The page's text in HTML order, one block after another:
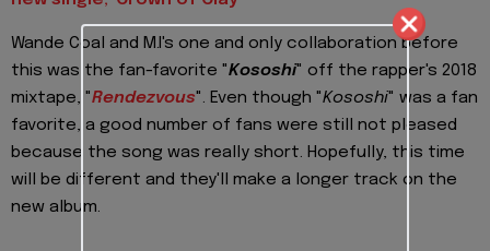
Wande Coal and M.I's one and only collaboration before
this was the fan-favorite "Kososhi" off the rapper's 2018
mixtape, "Rendezvous". Even though "Kososhi" was a fan
favorite, a good number of fans were still not pleased
because the song was really short. Hopefully, this time
will be different and they'll make a longer track on the
new album.